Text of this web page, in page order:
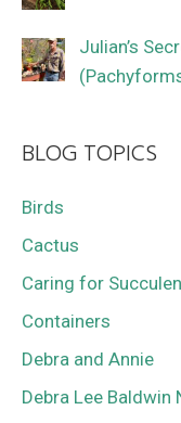
Julian’s
BLOG TOPICS
Birds
Cactus
Caring for
Containers
Debra and Annie
Debra Lee Baldwin